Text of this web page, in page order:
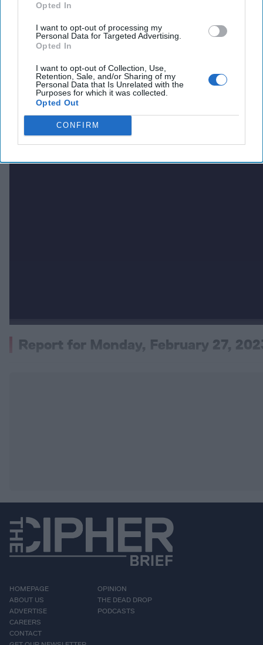
Opted In
I want to opt-out of processing my
Personal Data for Targeted Advertising.
Opted In
I want to opt-out of Collection, Use,
Retention, Sale, and/or Sharing of my
Personal Data that Is Unrelated with the
Purposes for which it was collected.
Opted Out
CONFIRM
Report for Monday, February 27,
HOMEPAGE
ABOUT US
ADVERTISE
CAREERS
CONTACT
OPINION
THE DEAD DROP
PODCASTS